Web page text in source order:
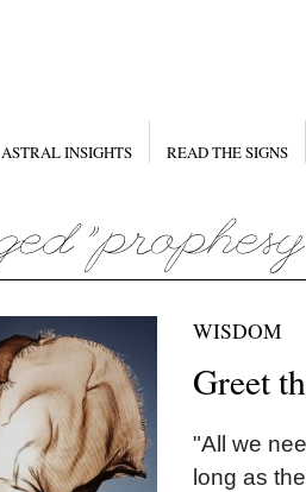
ASTRAL INSIGHTS READ THE SIGNS
WISDOM
Greet
"All we
long as